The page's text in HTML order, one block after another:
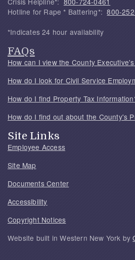
Hotline for Rape * Battering*:800-
*Indicates 24 hour availability
FAQs
How can I view the County
How do I look for Civil Service
How do I find Property Tax
How do I find out about the County's
Site Links
Employee Access
Site Map
Documents Center
Accessibility
Copyright Notices
Website built in Western New York by